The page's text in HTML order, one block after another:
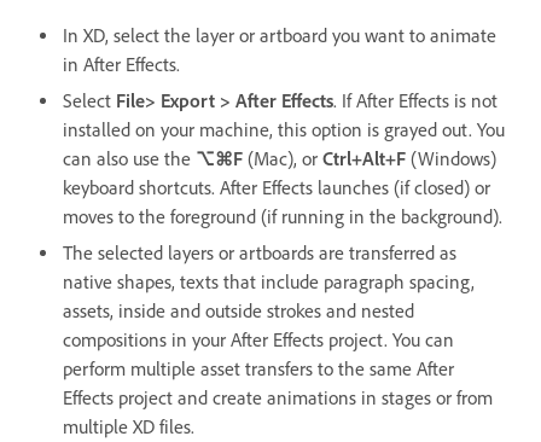
In XD, select the layer or artboard you want to animate
in After Effects.
Select File> Export > After Effects. If After Effects is not
installed on your machine, this option is grayed out. You
can also use the ⌥⌘F (Mac), or Ctrl+Alt+F (Windows)
keyboard shortcuts. After Effects launches (if closed) or
moves to the foreground (if running in the background).
The selected layers or artboards are transferred as
native shapes, texts that include paragraph spacing,
assets, inside and outside strokes and nested
compositions in your After Effects project. You can
perform multiple asset transfers to the same After
Effects project and create animations in stages or from
multiple XD files.